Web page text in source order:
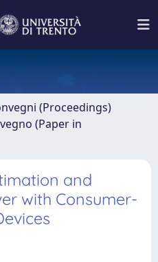
(Proceedings)
(Paper in
and
with Consumer-